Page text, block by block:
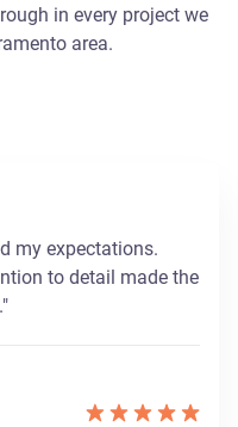
in every project we
area.
my expectations.
to detail made the